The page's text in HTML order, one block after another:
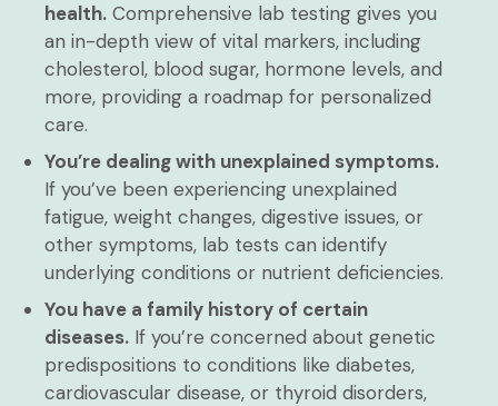
health. Comprehensive lab testing gives you
an in-depth view of vital markers, including
cholesterol, blood sugar, hormone levels, and
more, providing a roadmap for personalized
care.
You’re dealing with unexplained symptoms.
If you’ve been experiencing unexplained
fatigue, weight changes, digestive issues, or
other symptoms, lab tests can identify
underlying conditions or nutrient deficiencies.
You have a family history of certain
diseases. If you’re concerned about genetic
predispositions to conditions like diabetes,
cardiovascular disease, or thyroid disorders,